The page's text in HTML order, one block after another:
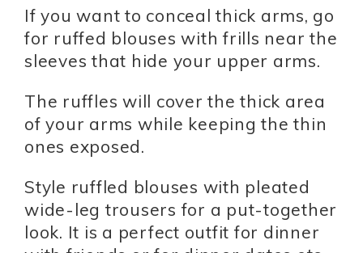
If you want to conceal thick arms, go
for ruffed blouses with frills near the
sleeves that hide your upper arms.
The ruffles will cover the thick area
of your arms while keeping the thin
ones exposed.
Style ruffled blouses with pleated
wide-leg trousers for a put-together
look. It is a perfect outfit for dinner